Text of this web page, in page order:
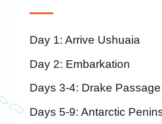
Day 1: Arrive Ushuaia
Day 2: Embarkation
Days 3-4: Drake
Days 5-9: Antarctic